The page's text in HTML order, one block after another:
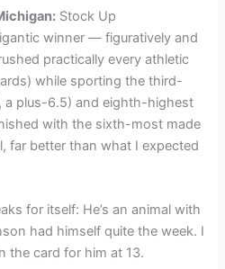
Stock Up
winner — figuratively and
practically every athletic
while sporting the third-
a plus-6.5) and eighth-highest
with the sixth-most made
far better than what I expected
for itself: He’s an animal with
had himself quite the week. I
the card for him at 13.